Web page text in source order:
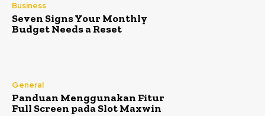
Business
Seven Signs Your Monthly
Budget Needs a Reset
General
Panduan Menggunakan Fitur
Full Screen pada Slot Maxwin